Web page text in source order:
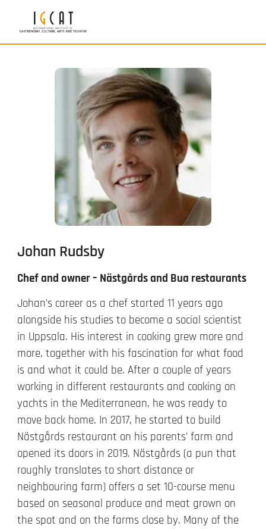
Johan Rudsby
Chef and owner – Nästgårds and Bua restaurants
Johan’s career as a chef started 11 years ago
alongside his studies to become a social scientist
in Uppsala. His interest in cooking grew more and
more, together with his fascination for what food
is and what it could be. After a couple of years
working in different restaurants and cooking on
yachts in the Mediterranean, he was ready to
move back home. In 2017, he started to build
Nästgårds restaurant on his parents’ farm and
opened its doors in 2019. Nästgårds (a pun that
roughly translates to short distance or
neighbouring farm) offers a set 10-course menu
based on seasonal produce and meat grown on
the spot and on the farms close by. Many of the